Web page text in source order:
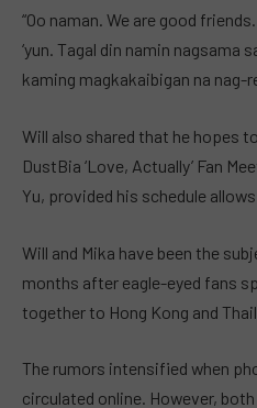
“Oo naman. We are good
‘yun. Tagal din namin nagsama
kaming magkakaibigan na nag-
Will also shared that he hopes
DustBia ‘Love, Actually’ Fan
Yu, provided his schedule
Will and Mika have been the
months after eagle-eyed fans
together to Hong Kong and
The rumors intensified when
circulated online. However,